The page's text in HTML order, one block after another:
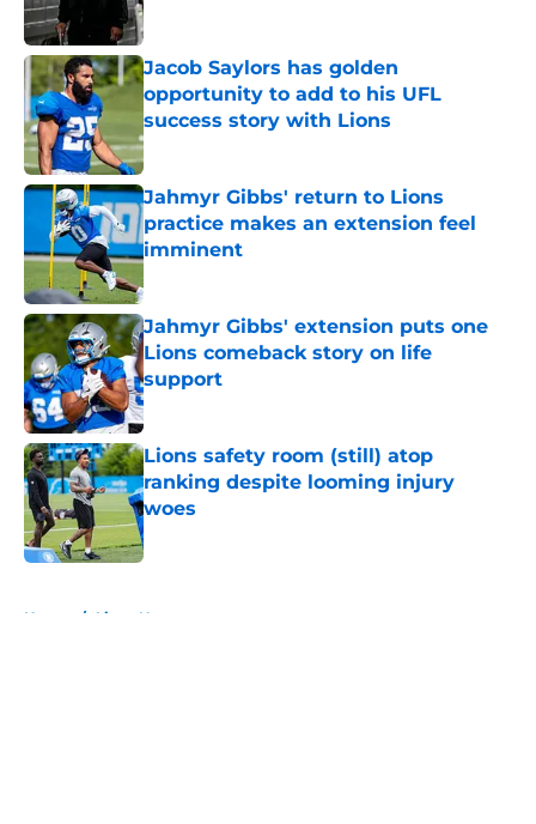
Jacob Saylors has golden
opportunity to add to his UFL
success story with Lions
Published by on Invalid Date
Jahmyr Gibbs' return to Lions
practice makes an extension feel
imminent
Jahmyr Gibbs' extension puts one
Lions comeback story on life
support
Published by on Invalid Date
Lions safety room (still) atop
ranking despite looming injury
woes
Published by on Invalid Date
Home / Lions News